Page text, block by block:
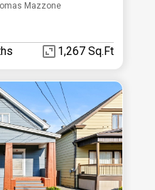
Mazzone
1,267 Sq.Ft